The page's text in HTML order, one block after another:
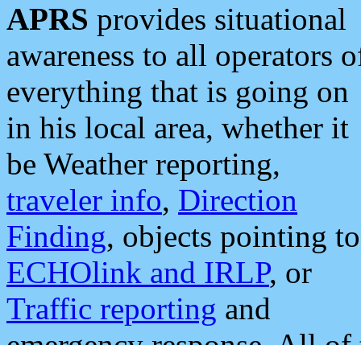
APRS provides situational
awareness to all operators
everything that is going on
in his local area, whether it
be Weather reporting,
traveler info, Direction
Finding, objects pointing to
ECHOlink and IRLP, or
Traffic reporting and